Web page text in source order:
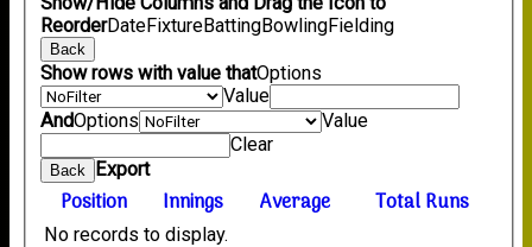
ReorderDateFixtureBattingBowlingFielding
Back
Show rows with value thatOptions
Value
AndOptions
Value
Clear
Back Export
Position Innings Average Total Runs
No records to display.